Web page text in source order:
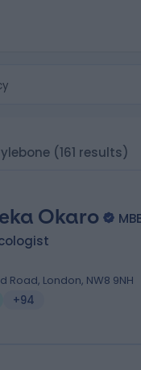
(161 results)
Okaro
Road, London, NW8 9NH
+94